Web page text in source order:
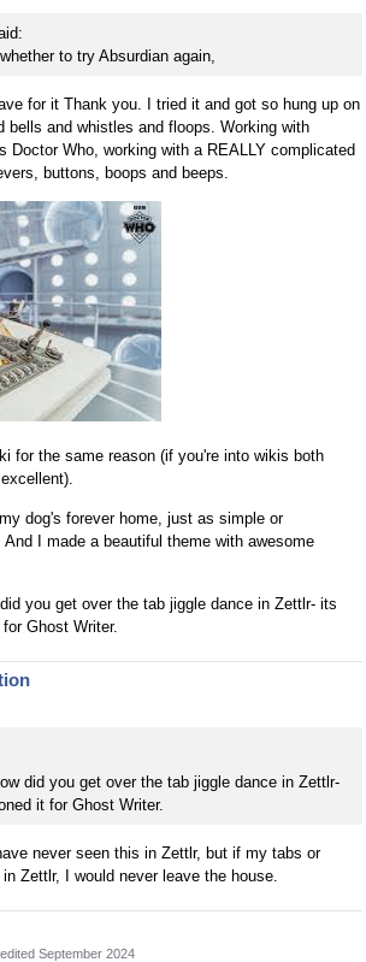
to try Absurdian again,
for it Thank you. I tried it and got so hung up on
bells and whistles and floops. Working with
Doctor Who, working with a REALLY complicated
buttons, boops and beeps.
for the same reason (if you're into wikis both
dog's forever home, just as simple or
I made a beautiful theme with awesome
you get over the tab jiggle dance in Zettlr- its
Ghost Writer.
did you get over the tab jiggle dance in Zettlr-
it for Ghost Writer.
never seen this in Zettlr, but if my tabs or
Zettlr, I would never leave the house.
edited September 2024